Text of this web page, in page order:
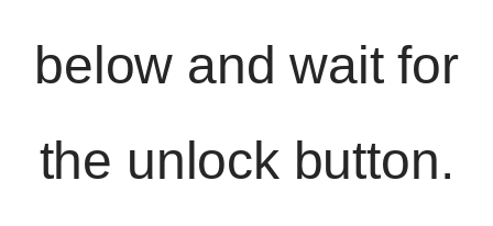
below and wait for
the unlock button.